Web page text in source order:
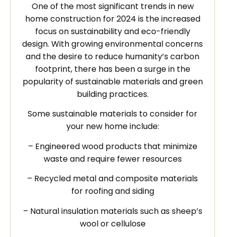
One of the most significant trends in new
home construction for 2024 is the increased
focus on sustainability and eco-friendly
design. With growing environmental concerns
and the desire to reduce humanity’s carbon
footprint, there has been a surge in the
popularity of sustainable materials and green
building practices.
Some sustainable materials to consider for
your new home include:
– Engineered wood products that minimize
waste and require fewer resources
– Recycled metal and composite materials
for roofing and siding
– Natural insulation materials such as sheep’s
wool or cellulose